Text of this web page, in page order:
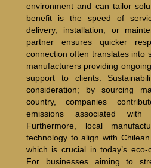
environment and can tailor
benefit is the speed of
delivery, installation, or
partner ensures quicker
connection often translates into
manufacturers providing
support to clients.
consideration; by sourcing
country, companies
emissions associated with
Furthermore, local
technology to align with
which is crucial in today’s eco-
For businesses aiming to